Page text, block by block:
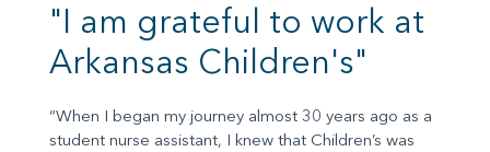
"I am grateful to work at
Arkansas Children's"
“When I began my journey almost 30 years ago as a
student nurse assistant, I knew that Children’s was